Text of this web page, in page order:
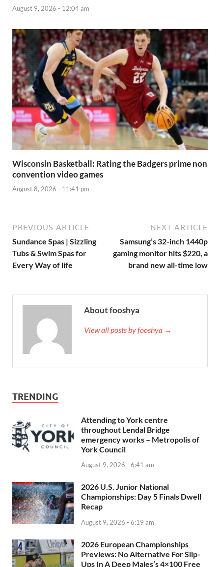
August 9, 2026 - 12:04 am
Wisconsin Basketball: Rating the Badgers prime non
convention video games
August 8, 2026 - 11:41 pm
PREVIOUS ARTICLE
Sundance Spas | Sizzling
Tubs & Swim Spas for
Every Way of life
NEXT ARTICLE
Samsung’s 32-inch 1440p
gaming monitor hits $220, a
brand new all-time low
About fooshya
View all posts by fooshya →
TRENDING
Attending to York centre
throughout Lendal Bridge
emergency works – Metropolis of
York Council
August 9, 2026 - 6:41 am
2026 U.S. Junior National
Championships: Day 5 Finals Dwell
Recap
August 9, 2026 - 6:19 am
2026 European Championships
Previews: No Alternative For Slip-
Ups In A Deep Males’s 4×100 Free